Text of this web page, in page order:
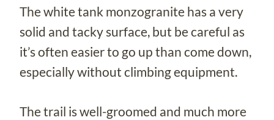
The white tank monzogranite has a very
solid and tacky surface, but be careful as
it’s often easier to go up than come down,
especially without climbing equipment.
The trail is well-groomed and much more